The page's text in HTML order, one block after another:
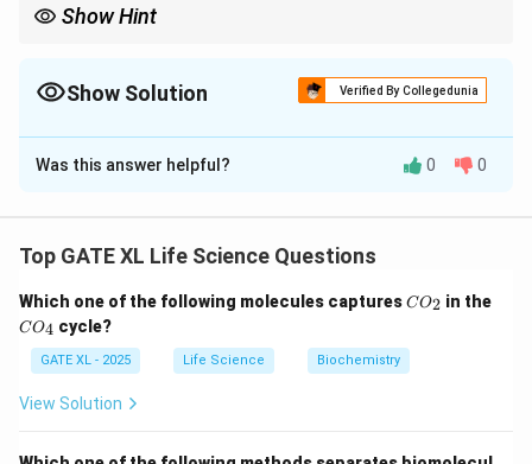
Show Hint
synthesis of sugar phosphates.
Show Solution Verified By Collegedunia
The Correct Option isA,B
Solution and Explanation
involve the condensation of two carbonyl compounds.
-Option (A): The reaction ofDihydroxyacetone
phosphate
Fructose 1,6-bisphosphate
is a key step in glycolysis.
This reaction is indeed catalyzed by aldolase.
-Option (B): The reaction ofDihydroxyacetone
Was this answer helpful? 0 0
Top GATE XL Life Science Questions
Which one of the following molecules capturesC
2
CO2 in the
CO4 cycle?
GATE XL - 2025 Life Science Biochemistry
View Solution